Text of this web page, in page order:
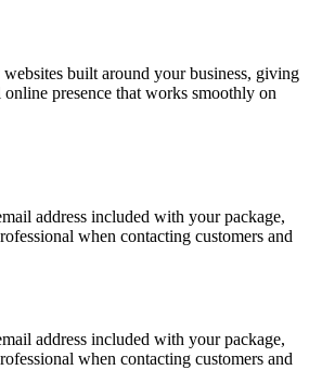
built around your business, giving
presence that works smoothly on
address included with your package,
when contacting customers and
address included with your package,
when contacting customers and